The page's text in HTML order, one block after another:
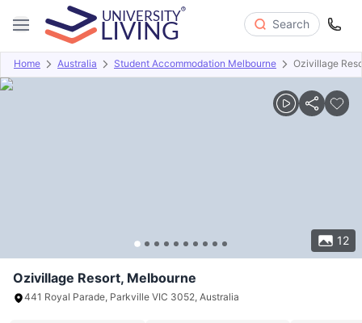
Search
Home Australia Student Accommodation Melbourne Ozivillage
12
Overview Offers About Room Types Amenities
Ozivillage Resort, Melbourne
441 Royal Parade, Parkville VIC 3052, Australia